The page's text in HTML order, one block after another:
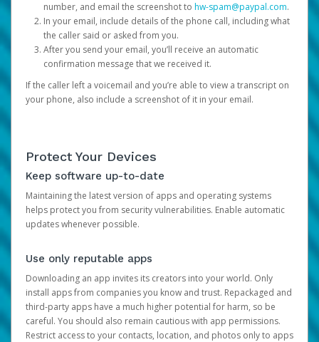
number, and email the screenshot to hw-spam@paypal.com.
In your email, include details of the phone call, including what
the caller said or asked from you.
After you send your email, you’ll receive an automatic
confirmation message that we received it.
If the caller left a voicemail and you’re able to view a transcript on
your phone, also include a screenshot of it in your email.
Protect Your Devices
Keep software up-to-date
Maintaining the latest version of apps and operating systems
helps protect you from security vulnerabilities. Enable automatic
updates whenever possible.
Use only reputable apps
Downloading an app invites its creators into your world. Only
install apps from companies you know and trust. Repackaged and
third-party apps have a much higher potential for harm, so be
careful. You should also remain cautious with app permissions.
Restrict access to your contacts, location, and photos only to apps